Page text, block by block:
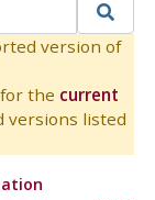
version of
the current
versions listed